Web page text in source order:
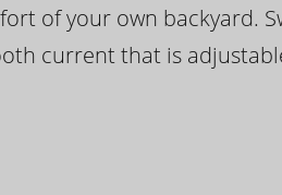
of your own backyard.
current that is